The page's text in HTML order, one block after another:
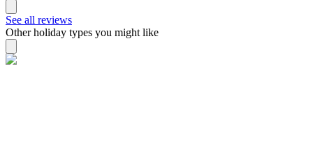
See all reviews
Other holiday types you might like